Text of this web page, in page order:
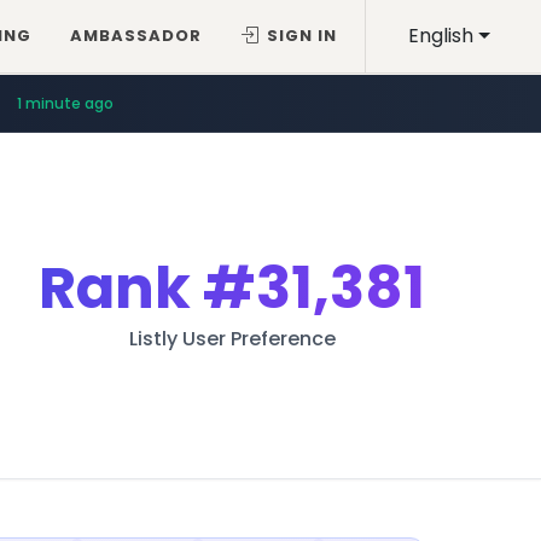
English
AMBASSADOR SIGN IN
1 minute ago
Rank#31,381
Listly User Preference